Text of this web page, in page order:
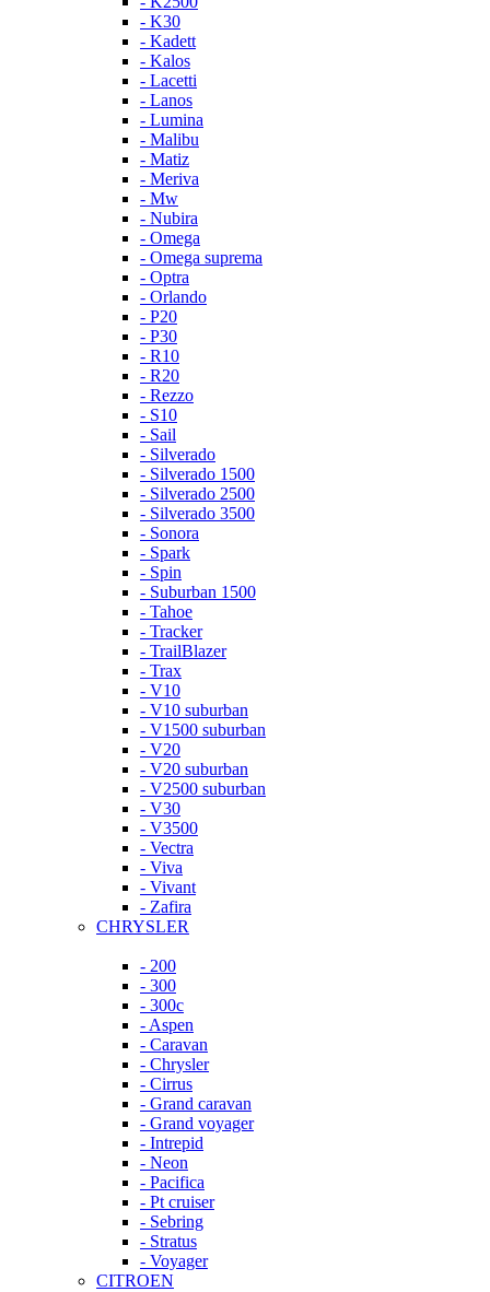
- K30
- Kadett
- Kalos
- Lacetti
- Lanos
- Lumina
- Malibu
- Matiz
- Meriva
- Mw
- Nubira
- Omega
- Omega suprema
- Optra
- Orlando
- P20
- P30
- R10
- R20
- Rezzo
- S10
- Sail
- Silverado
- Silverado 1500
- Silverado 2500
- Silverado 3500
- Sonora
- Spark
- Spin
- Suburban 1500
- Tahoe
- Tracker
- TrailBlazer
- Trax
- V10
- V10 suburban
- V1500 suburban
- V20
- V20 suburban
- V2500 suburban
- V30
- V3500
- Vectra
- Viva
- Vivant
- Zafira
CHRYSLER
- 200
- 300
- 300c
- Aspen
- Caravan
- Chrysler
- Cirrus
- Grand caravan
- Grand voyager
- Intrepid
- Neon
- Pacifica
- Pt cruiser
- Sebring
- Stratus
- Voyager
CITROEN